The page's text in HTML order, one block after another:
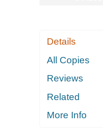
Details
All Copies
Reviews
Related
More Info